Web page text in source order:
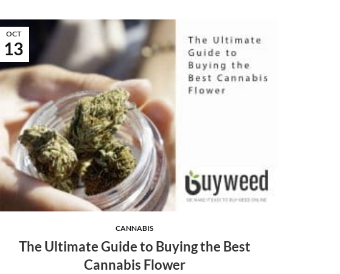
13
OCT
CANNABIS
The Ultimate Guide to Buying the Best
Cannabis Flower